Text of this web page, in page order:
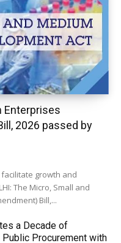
Enterprises
2026 passed by
facilitate growth and
The Micro, Small and
Bill,...
a Decade of
Public Procurement with